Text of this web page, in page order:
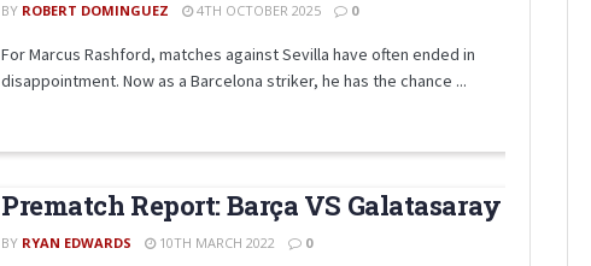
BY ROBERT DOMINGUEZ 4TH OCTOBER 2025 0
For Marcus Rashford, matches against Sevilla have often ended in
disappointment. Now as a Barcelona striker, he has the chance ...
Prematch Report: Barça VS Galatasaray
BY RYAN EDWARDS 10TH MARCH 2022 0